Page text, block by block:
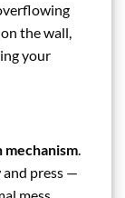
the wall,
your
.
press —